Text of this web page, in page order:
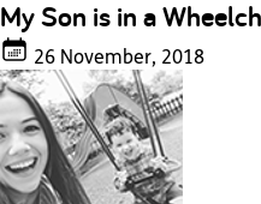
My Son is in a
26 November, 2018